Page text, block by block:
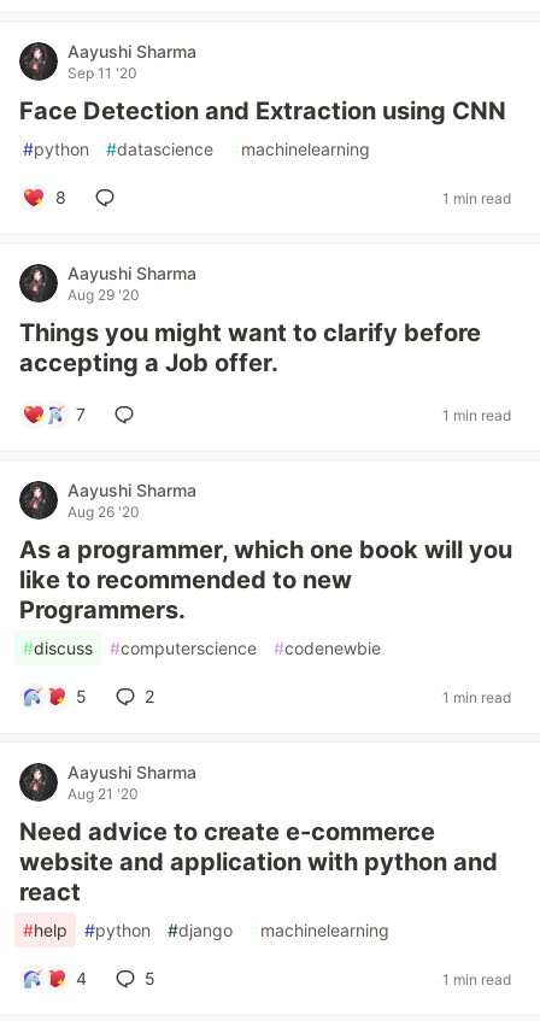
Aayushi Sharma
Sep 11 '20
Face Detection and Extraction using CNN
#python #datascience #machinelearning
8 1 min read
Aayushi Sharma
Aug 29 '20
Things you might want to clarify before
accepting a Job offer.
7 1 min read
Aayushi Sharma
Aug 26 '20
As a programmer, which one book will you
like to recommended to new
Programmers.
#discuss #computerscience #codenewbie
5 2 1 min read
Aayushi Sharma
Aug 21 '20
Need advice to create e-commerce
website and application with python and
react
#help #python #django #machinelearning
4 5 1 min read